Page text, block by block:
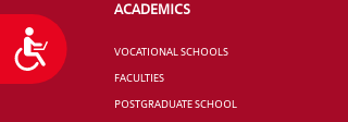
Accessibility
ACADEMICS
VOCATIONAL SCHOOLS
FACULTIES
POSTGRADUATE SCHOOL